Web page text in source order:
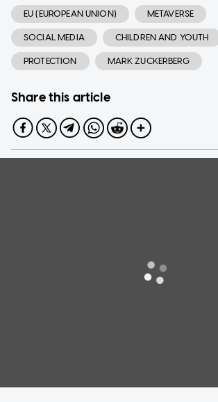
EU (EUROPEAN UNION) METAVERSE
SOCIAL MEDIA CHILDREN AND YOUTH
PROTECTION MARK ZUCKERBERG
Share this article